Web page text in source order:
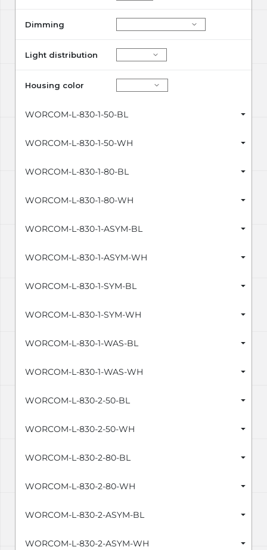
Dimming
Light distribution
Housing color
WORCOM-L-830-1-50-BL
WORCOM-L-830-1-50-WH
WORCOM-L-830-1-80-BL
WORCOM-L-830-1-80-WH
WORCOM-L-830-1-ASYM-BL
WORCOM-L-830-1-ASYM-WH
WORCOM-L-830-1-SYM-BL
WORCOM-L-830-1-SYM-WH
WORCOM-L-830-1-WAS-BL
WORCOM-L-830-1-WAS-WH
WORCOM-L-830-2-50-BL
WORCOM-L-830-2-50-WH
WORCOM-L-830-2-80-BL
WORCOM-L-830-2-80-WH
WORCOM-L-830-2-ASYM-BL
WORCOM-L-830-2-ASYM-WH